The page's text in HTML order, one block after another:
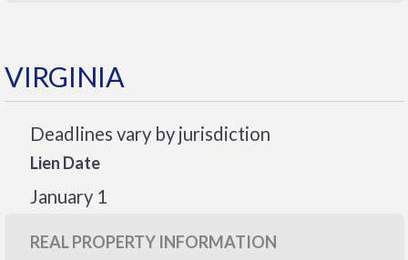
VIRGINIA
Deadlines vary by jurisdiction
Lien Date
January 1
REAL PROPERTY INFORMATION